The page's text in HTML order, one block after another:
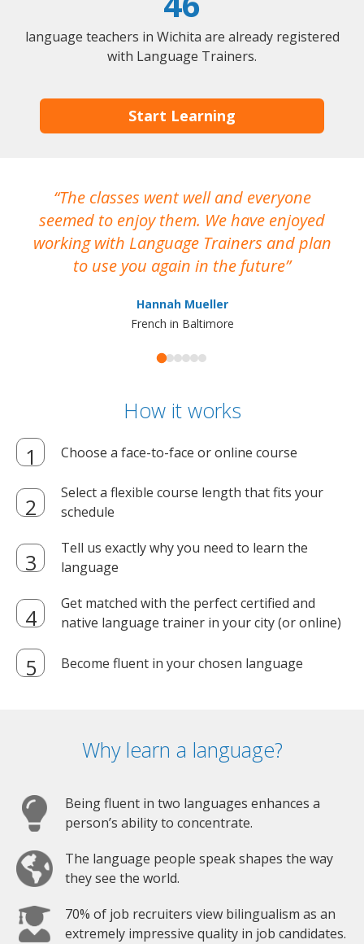
language teachers in Wichita are already registered
with Language Trainers.
Start Learning
The classes went well and everyone
seemed to enjoy them. We have enjoyed
working with Language Trainers and plan
to use you again in the future
Hannah Mueller
French in Baltimore
How it works
Choose a face-to-face or online course
Select a flexible course length that fits your
schedule
Tell us exactly why you need to learn the
language
Get matched with the perfect certified and
native language trainer in your city (or online)
Become fluent in your chosen language
Why learn a language?
Being fluent in two languages enhances a
person’s ability to concentrate.
The language people speak shapes the way
they see the world.
70% of job recruiters view bilingualism as an
extremely impressive quality in job candidates.